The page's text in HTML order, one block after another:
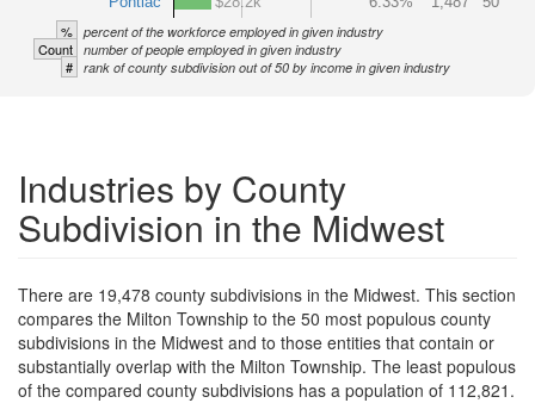
% percent of the workforce employed in given industry
Count number of people employed in given industry
# rank of county subdivision out of 50 by income in given industry
Industries by County
Subdivision in the Midwest
There are 19,478 county subdivisions in the Midwest. This section
compares the Milton Township to the 50 most populous county
subdivisions in the Midwest and to those entities that contain or
substantially overlap with the Milton Township. The least populous
of the compared county subdivisions has a population of 112,821.